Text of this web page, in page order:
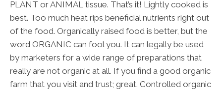
PLANT or ANIMAL tissue. That’s it! Lightly cooked is
best. Too much heat rips beneficial nutrients right out
of the food. Organically raised food is better, but the
word ORGANIC can fool you. It can legally be used
by marketers for a wide range of preparations that
really are not organic at all. If you find a good organic
farm that you visit and trust; great. Controlled organic